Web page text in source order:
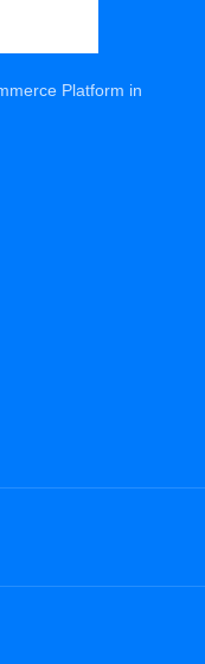
Platform in